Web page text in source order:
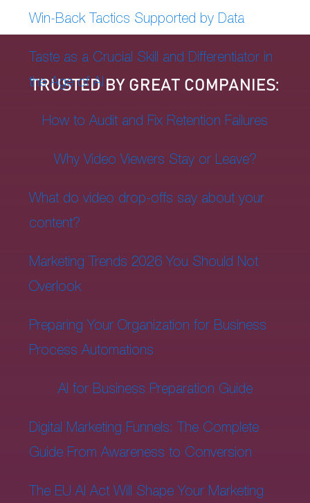
Win-Back Tactics Supported by Data
Taste as a Crucial Skill and Differentiator in
the Age of AI
How to Audit and Fix Retention Failures
Why Video Viewers Stay or Leave?
What do video drop-offs say about your
content?
Marketing Trends 2026 You Should Not
Overlook
Preparing Your Organization for Business
Process Automations
AI for Business Preparation Guide
Digital Marketing Funnels: The Complete
Guide From Awareness to Conversion
The EU AI Act Will Shape Your Marketing
TRUSTED BY GREAT COMPANIES: